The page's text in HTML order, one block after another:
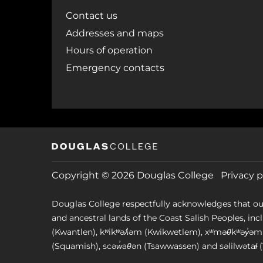
Contact us
Addresses and maps
Hours of operation
Emergency contacts
Copyright © 2026 Douglas College Privacy
Douglas College respectfully acknowledges that
and ancestral lands of the Coast Salish Peoples,
(Kwantlen), kʷikʷəƛ̓əm (Kwikwetlem),
(Squamish), scəw̓aθən (Tsawwassen) and